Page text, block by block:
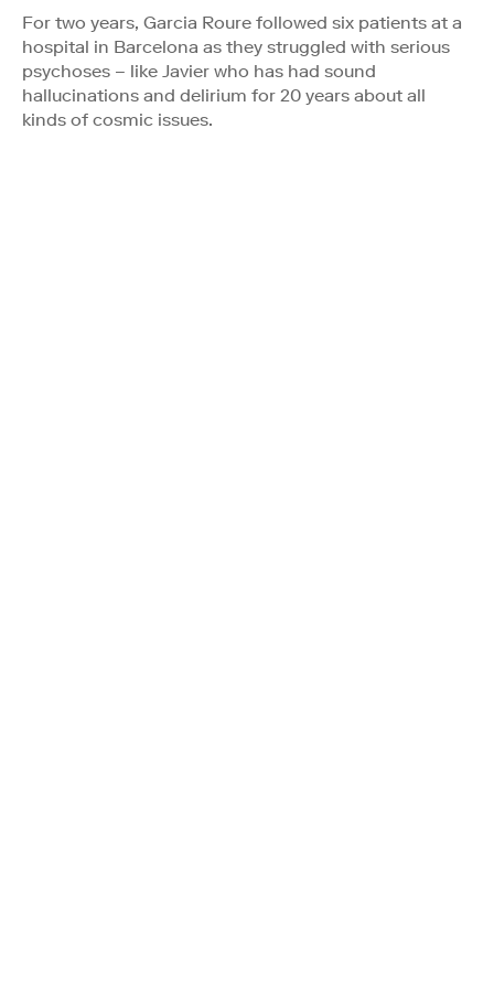
For two years, Garcia Roure followed six patients at a
hospital in Barcelona as they struggled with serious
psychoses – like Javier who has had sound
hallucinations and delirium for 20 years about all
kinds of cosmic issues.